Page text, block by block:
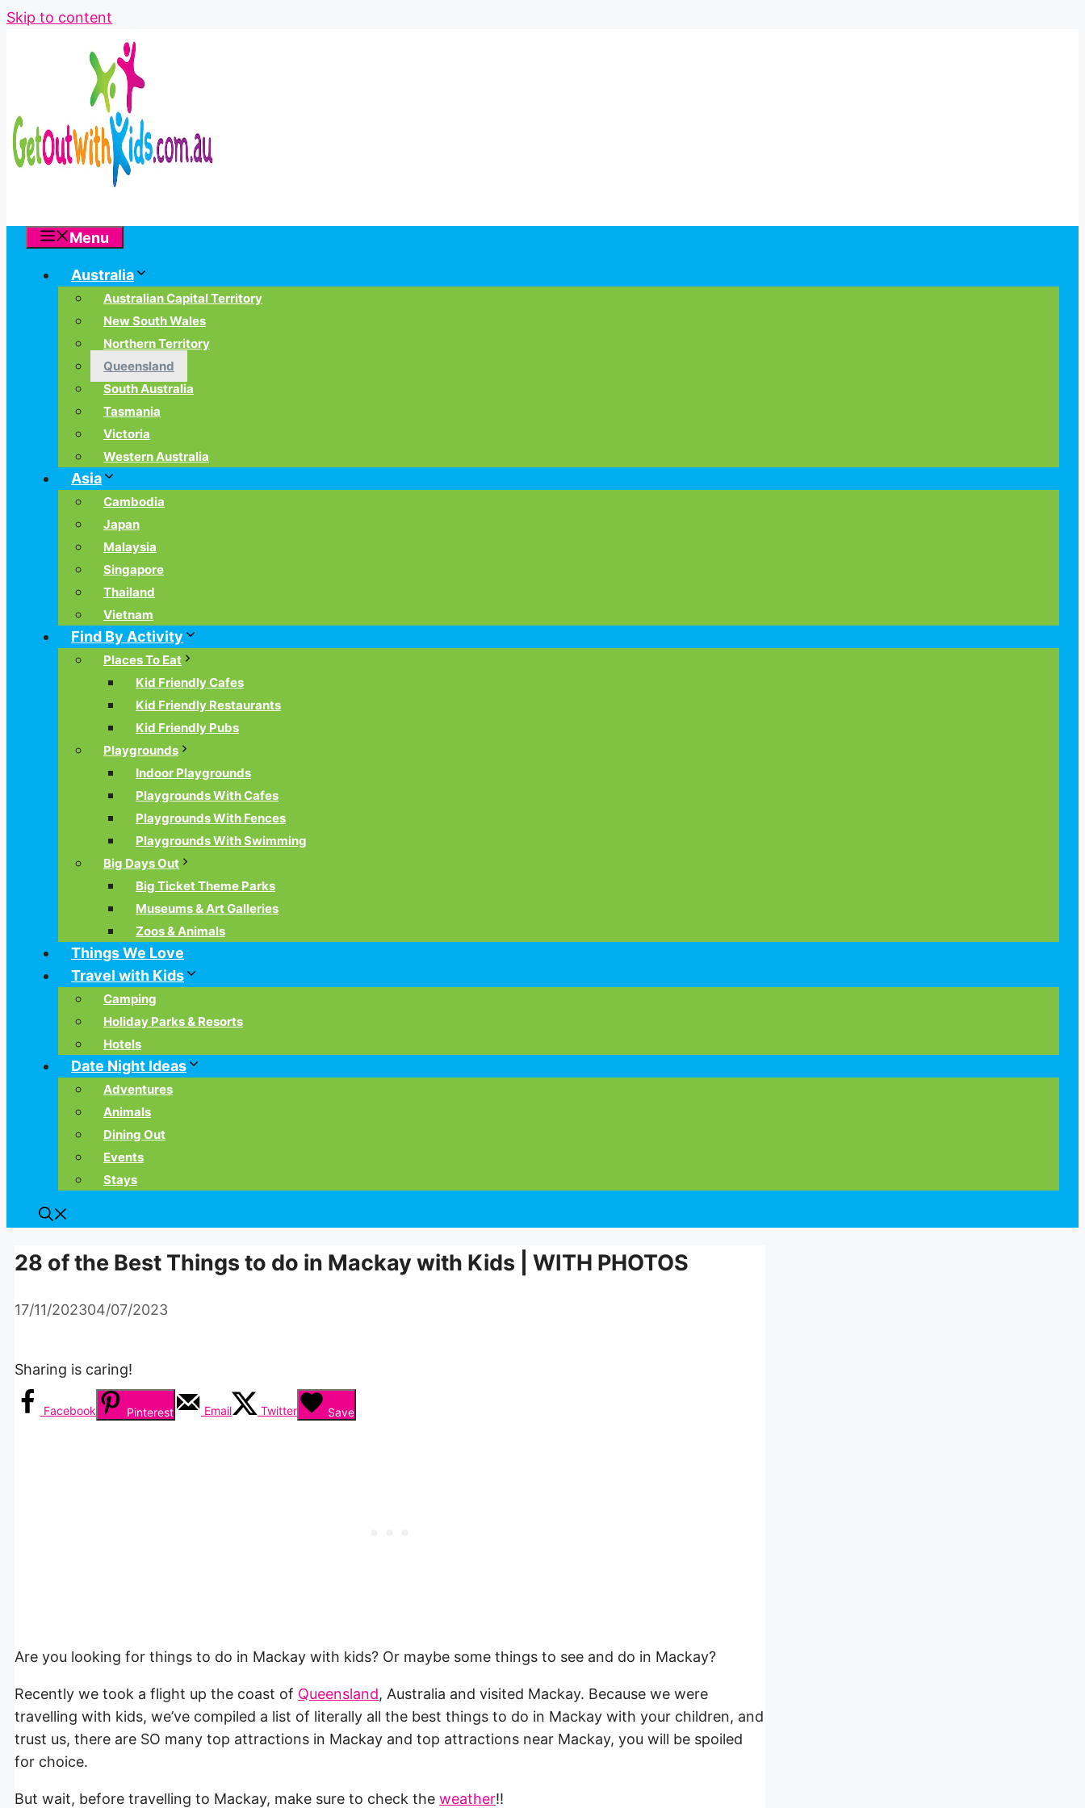
Skip to content
Menu
Australia
Australian Capital Territory
New South Wales
Northern Territory
Queensland
South Australia
Tasmania
Victoria
Western Australia
Asia
Cambodia
Japan
Malaysia
Singapore
Thailand
Vietnam
Find By Activity
Places To Eat
Kid Friendly Cafes
Kid Friendly Restaurants
Kid Friendly Pubs
Playgrounds
Indoor Playgrounds
Playgrounds With Cafes
Playgrounds With Fences
Playgrounds With Swimming
Big Days Out
Big Ticket Theme Parks
Museums & Art Galleries
Zoos & Animals
Things We Love
Travel with Kids
Camping
Holiday Parks & Resorts
Hotels
Date Night Ideas
Adventures
Animals
Dining Out
Events
Stays
28 of the Best Things to do in Mackay with Kids | WITH PHOTOS
17/11/202304/07/2023
Sharing is caring!
Facebook Pinterest Email Twitter Save
Are you looking for things to do in Mackay with kids? Or maybe some things to see and do in Mackay?
Recently we took a flight up the coast of Queensland, Australia and visited Mackay. Because we were
travelling with kids, we’ve compiled a list of literally all the best things to do in Mackay with your children, and
trust us, there are SO many top attractions in Mackay and top attractions near Mackay, you will be spoiled
for choice.
But wait, before travelling to Mackay, make sure to check the weather!!